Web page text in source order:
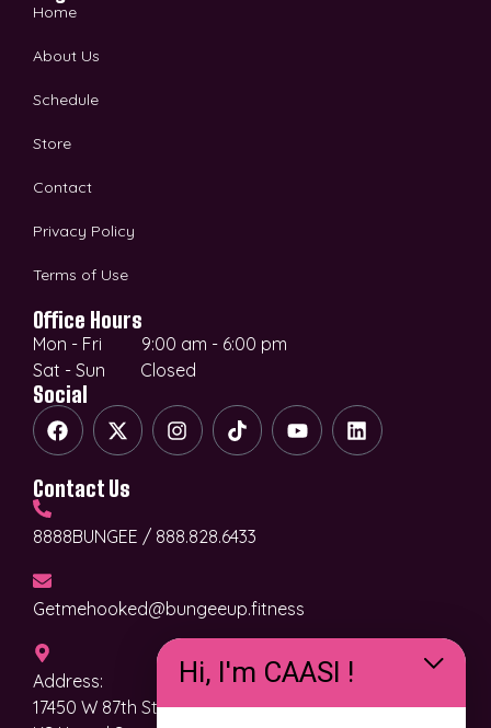
Home
About Us
Schedule
Store
Contact
Privacy Policy
Terms of Use
Office Hours
Mon - Fri 9:00 am - 6:00 pm
Sat - Sun Closed
Social
Contact Us
8888BUNGEE / 888.828.6433
Getmehooked@bungeeup.fitness
Address:
17450 W 87th St. Pkwy, Lenexa
Hi, I'm CAASI !